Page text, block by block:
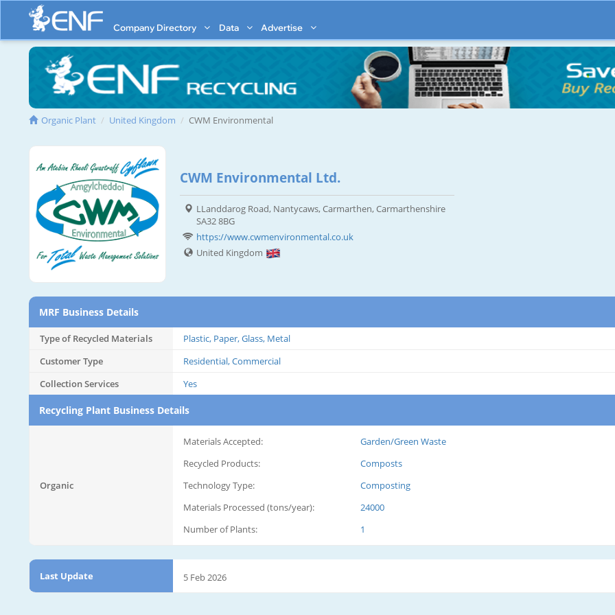
Company Directory Data Advertise
Organic Plant United Kingdom CWM Environmental
CWM Environmental Ltd.
LLanddarog Road, Nantycaws, Carmarthen, Carmarthenshire
SA32 8BG
https://www.cwmenvironmental.co.uk
United Kingdom
MRF Business Details
Type of Recycled Materials
Plastic, Paper, Glass, Metal
Customer Type
Residential, Commercial
Collection Services
Yes
Recycling Plant Business Details
Organic
Materials Accepted:
Garden/Green Waste
Recycled Products:
Composts
Technology Type:
Composting
Materials Processed (tons/year):
24000
Number of Plants:
1
Last Update 5 Feb 2026